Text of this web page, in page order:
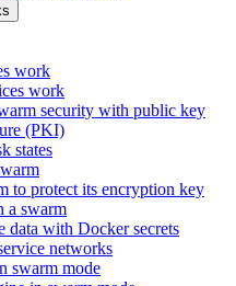
work
work
security with public key
(PKI)
states
to protect its encryption key
a swarm
data with Docker secrets
networks
swarm mode